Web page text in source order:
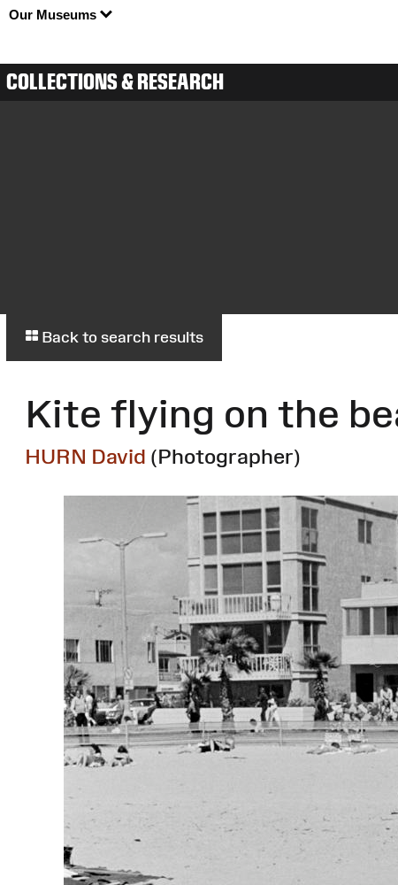
Our Museums
COLLECTIONS & RESEARCH
Back to search results
Kite flying on the
HURN David (Photographer)